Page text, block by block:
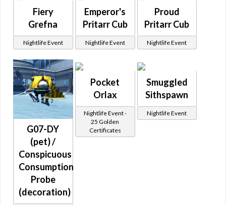
Fiery
Grefna
Nightlife Event
Emperor's
Pritarr Cub
Nightlife Event
Proud
Pritarr Cub
Nightlife Event
G07-DY
(pet) /
Conspicuous
Consumption
Probe
(decoration)
Pocket
Orlax
Nightlife Event -
25 Golden
Certificates
Smuggled
Sithspawn
Nightlife Event